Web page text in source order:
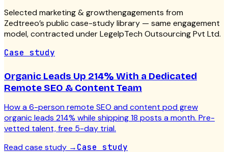
Selectedmarketing & growthengagements from
Zedtreeo’s public case-study library — same engagement
model, contracted under LegelpTech Outsourcing Pvt Ltd.
Case study
Organic Leads Up 214% With a Dedicated
Remote SEO & Content Team
How a 6-person remote SEO and content pod grew
organic leads 214% while shipping 18 posts a month. Pre-
vetted talent, free 5-day trial.
Read case study →Case study